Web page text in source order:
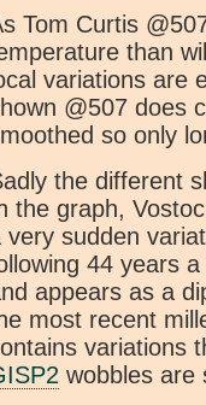
Tom Curtis
than
variations are
@507 does
so only
the different
the graph,
very sudden
44 years
appears as a
most recent
variations
wobbles are